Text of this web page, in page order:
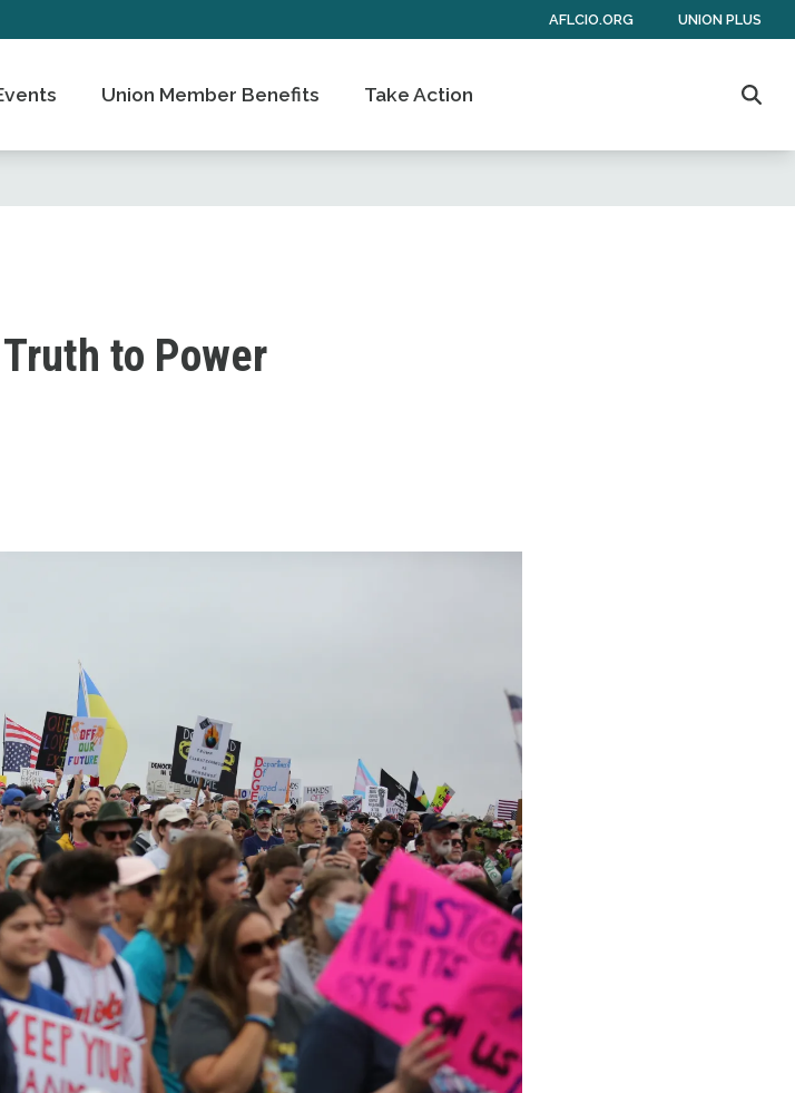
AFLCIO.ORG UNION PLUS
Union Member Benefits Take Action
to Power